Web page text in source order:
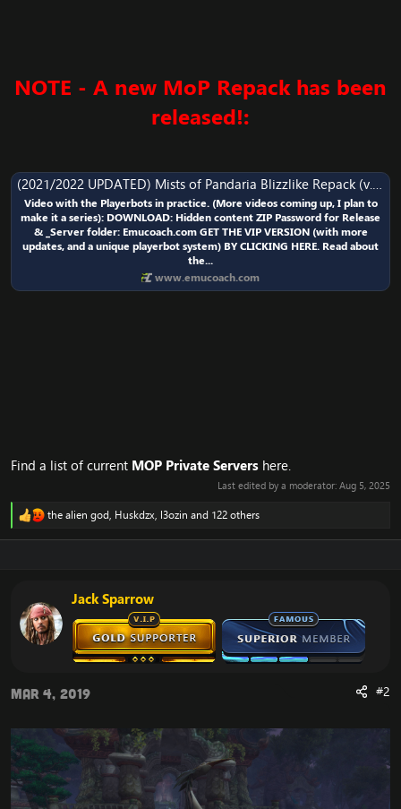
NOTE - A new MoP Repack has been
released!:
(2021/2022 UPDATED) Mists of Pandaria Blizzlike Repack (v.1) | Emucoach Christmas/New Year Edition
Video with the Playerbots in practice. (More videos coming up, I plan to
make it a series): DOWNLOAD: Hidden content ZIP Password for Release
& _Server folder: Emucoach.com GET THE VIP VERSION (with more
updates, and a unique playerbot system) BY CLICKING HERE. Read about
the...
www.emucoach.com
Find a list of current MOP Private Servers here.
Last edited by a moderator:Aug 5, 2025
R
n
s
the alien god, Huskdzx, l3ozin and 122 others
Jack Sparrow
Mar 4, 2019 #2